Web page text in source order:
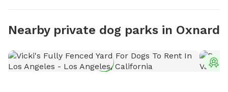
Nearby private dog parks in Oxnard